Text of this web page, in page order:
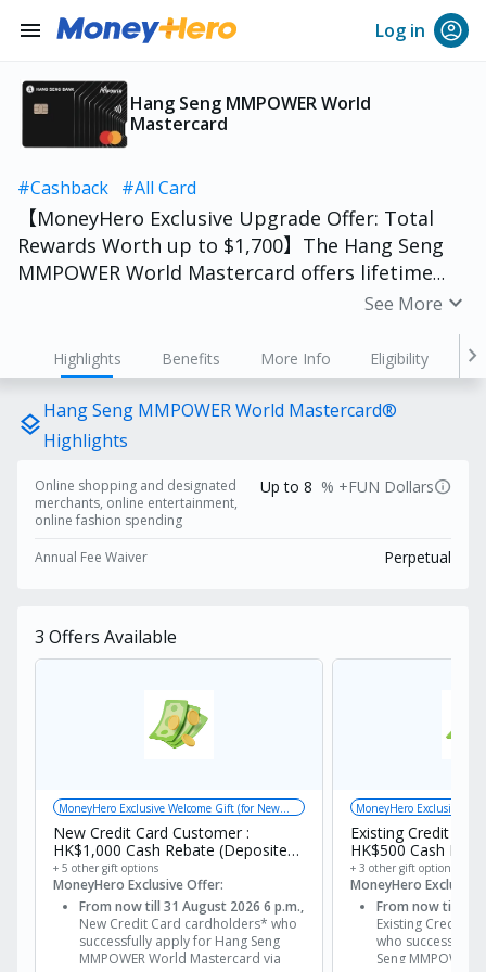
menu Log in
Hang Seng MMPOWER World
Mastercard
#Cashback #All Card
【MoneyHero Exclusive Upgrade Offer: Total
Rewards Worth up to $1,700】The Hang Seng
MMPOWER World Mastercard offers lifetime
annual fee waiver and is available for students
in advance so you can use it for buying clothes,
online shopping, or heading out for fun!
Monthly eligible spending is now HK$3,000.
Better yet, full-time university/tertiary
+FUN Dollars from your very first eligible
transaction! The card provides rewards in the
designated offers. Cardholders can enjoy online
+FUN Dollars, online entertainment, online
fashion spending up to 8% +FUN Dollars; other
foreign currency spending up to 4% +FUN
Dollars！ Compared to similar credit cards, the
See More expand_more
Highlights Benefits More Info Eligibility chevron_right
layersHang Seng MMPOWER World Mastercard®
Highlights
Online shopping and designated
merchants, online entertainment,
online fashion spending
Up to 8 % +FUN Dollarsinfo
Annual Fee Waiver Perpetual
3 Offers Available
MoneyHero Exclusive Welcome Gift (for New
Customers) + Bank Welcome Offer
New Credit Card Customer :
HK$1,000 Cash Rebate (Deposited
via FPS)
+ 5 other gift options
MoneyHero Exclusive Offer:
From now till 31 August 2026 6 p.m.,
New Credit Card cardholders* who
successfully apply for Hang Seng
MMPOWER World Mastercard via
MoneyHero Exclusive
Existing Credit
HK$500 Cash
via FPS)
+ 3 other gift options
MoneyHero
From now till 31
Existing Credit
who successfully
Seng